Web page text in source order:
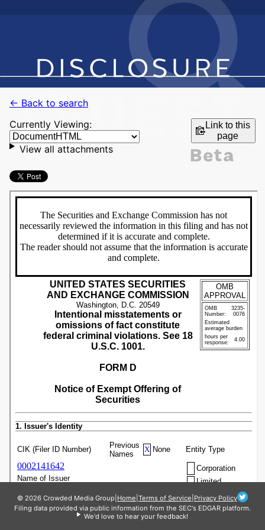
← Back to search
Currently Viewing:
Link to this
page
View all attachments
© 2026 Crowded Media Group Home Terms of Service Privacy Policy
Filing data provided via public information from the SEC's EDGAR platform.
We'd love to hear your feedback!